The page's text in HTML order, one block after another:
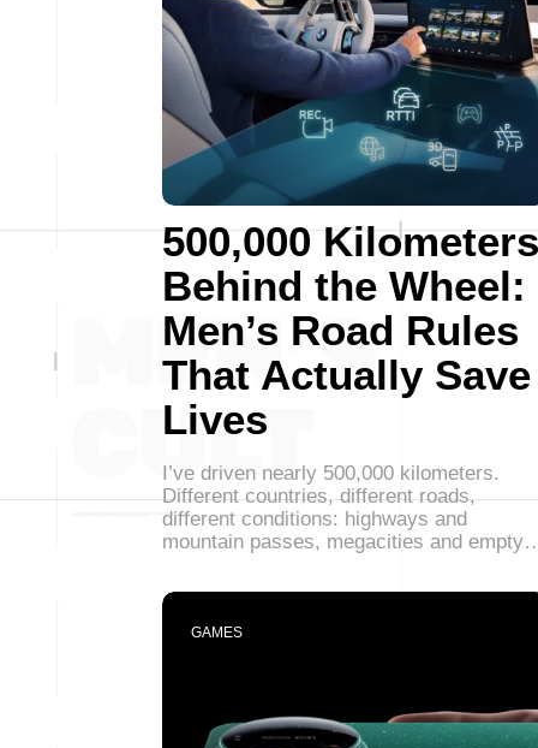
500,000 Kilometers
Behind the Wheel:
Men’s Road Rules
That Actually Save
Lives
I’ve driven nearly 500,000 kilometers.
Different countries, different roads,
different conditions: highways and
mountain passes, megacities and
GAMES